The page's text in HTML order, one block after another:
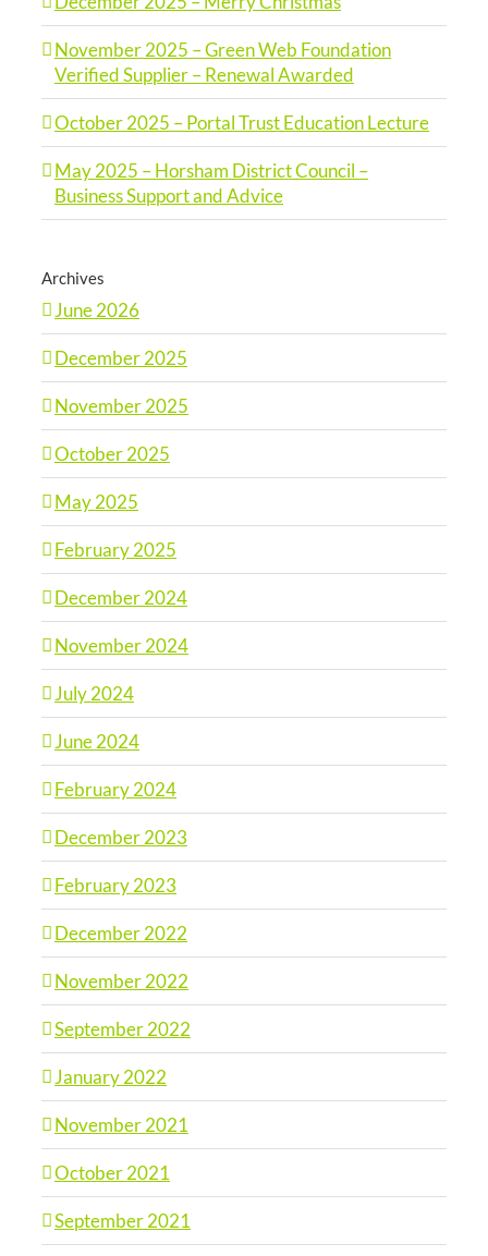
November 2025 – Green Web Foundation
Verified Supplier – Renewal Awarded
October 2025 – Portal Trust Education Lecture
May 2025 – Horsham District Council –
Business Support and Advice
Archives
June 2026
December 2025
November 2025
October 2025
May 2025
February 2025
December 2024
November 2024
July 2024
June 2024
February 2024
December 2023
February 2023
December 2022
November 2022
September 2022
January 2022
November 2021
October 2021
September 2021